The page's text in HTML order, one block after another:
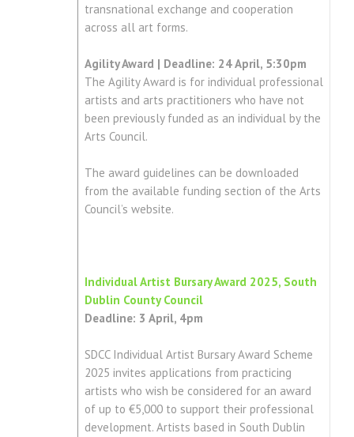
transnational exchange and cooperation
across all art forms.
Agility Award | Deadline: 24 April, 5:30pm
The Agility Award is for individual professional
artists and arts practitioners who have not
been previously funded as an individual by the
Arts Council.
The award guidelines can be downloaded
from the available funding section of the Arts
Council’s website.
Individual Artist Bursary Award 2025, South
Dublin County Council
Deadline: 3 April, 4pm
SDCC Individual Artist Bursary Award Scheme
2025 invites applications from practicing
artists who wish be considered for an award
of up to €5,000 to support their professional
development. Artists based in South Dublin